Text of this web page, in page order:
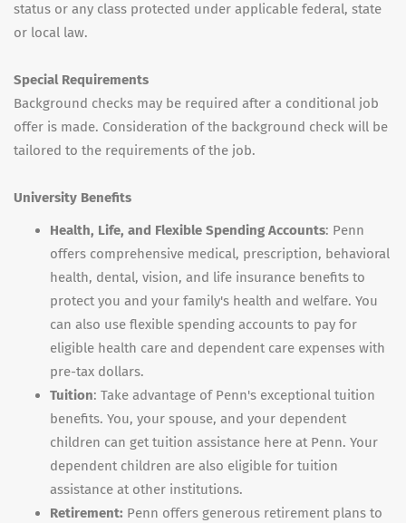
status or any class protected under applicable federal, state
or local law.
Special Requirements
Background checks may be required after a conditional job
offer is made. Consideration of the background check will be
tailored to the requirements of the job.
University Benefits
Health, Life, and Flexible Spending Accounts: Penn
offers comprehensive medical, prescription, behavioral
health, dental, vision, and life insurance benefits to
protect you and your family's health and welfare. You
can also use flexible spending accounts to pay for
eligible health care and dependent care expenses with
pre-tax dollars.
Tuition: Take advantage of Penn's exceptional tuition
benefits. You, your spouse, and your dependent
children can get tuition assistance here at Penn. Your
dependent children are also eligible for tuition
assistance at other institutions.
Retirement: Penn offers generous retirement plans to